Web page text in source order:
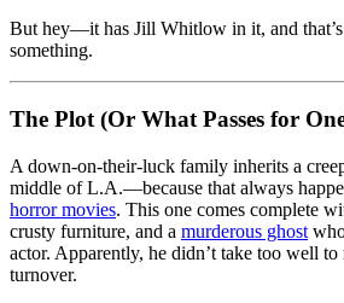
But hey—it has Jill Whitlow in it, and
something.
The Plot (Or What Passes for
A down-on-their-luck family inherits a
middle of L.A.—because that always
horror movies. This one comes complete
crusty furniture, and a murderous ghost
actor. Apparently, he didn’t take too well
turnover.